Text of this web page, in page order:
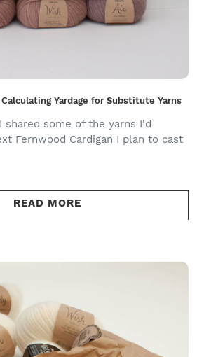
Yardage for Substitute Yarns
some of the yarns I'd
Fernwood Cardigan I plan to cast
READ MORE